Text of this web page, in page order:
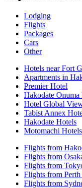
Lodging
Flights
Packages
Cars
Other
Hotels near Fort
Apartments in
Premier Hotel
Hakodate Onuma
Hotel Global
Tabist Annex
Hakodate Hotels
Motomachi Hotels
Flights from
Flights from
Flights from
Flights from
Flights from